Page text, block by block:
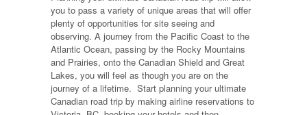
you to pass a variety of unique areas that will offer
plenty of opportunities for site seeing and
observing. A journey from the Pacific Coast to the
Atlantic Ocean, passing by the Rocky Mountains
and Prairies, onto the Canadian Shield and Great
Lakes, you will feel as though you are on the
journey of a lifetime. Start planning your ultimate
Canadian road trip by making airline reservations to